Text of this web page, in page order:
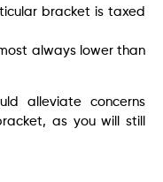
bracket is taxed
always lower than
alleviate concerns
as you will still